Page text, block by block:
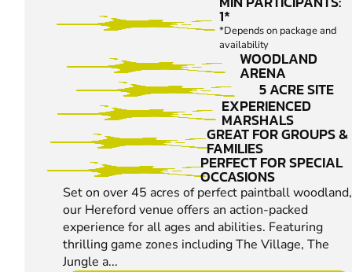
1*
*Depends on package and
availability
WOODLAND
ARENA
5 ACRE SITE
EXPERIENCED
MARSHALS
GREAT FOR GROUPS &
FAMILIES
PERFECT FOR SPECIAL
OCCASIONS
Set on over 45 acres of perfect paintball woodland,
our Hereford venue offers an action-packed
experience for all ages and abilities. Featuring
thrilling game zones including The Village, The
Jungle a...